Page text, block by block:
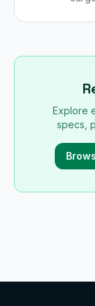
Explore
specs,